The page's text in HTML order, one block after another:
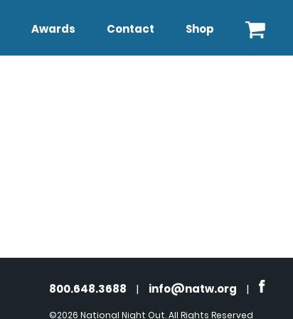
Awards Contact Shop
800.648.3688 | info@natw.org |
©2026 National Night Out. All Rights Reserved